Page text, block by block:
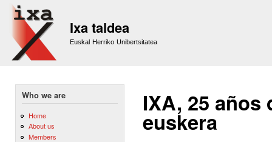
Ixa taldea
Euskal Herriko Unibertsitatea
Who we are
Home
About us
Members
IXA, 25
euskera